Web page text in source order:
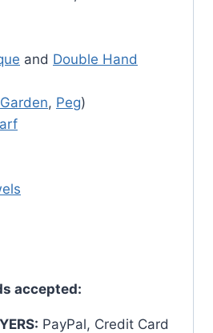
and Double Hand
Garden, Peg)
accepted:
PayPal, Credit Card